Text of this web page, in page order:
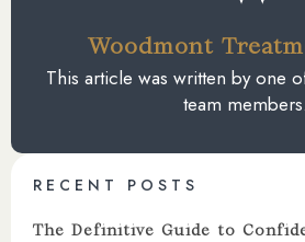
Woodmont
This article was written by one
team members.
RECENT POSTS
The Definitive Guide to